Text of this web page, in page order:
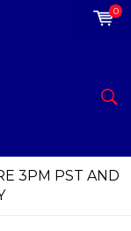
0
3PM PST AND